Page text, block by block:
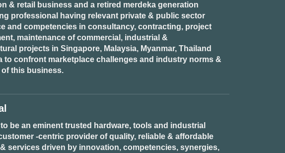
page
& retail business and a retired merdeka generation
professional having relevant private & public sector
and competencies in consultancy, contracting, project
maintenance of commercial, industrial &
projects in Singapore, Malaysia, Myanmar, Thailand
to confront marketplace challenges and industry norms &
this business.
be an eminent trusted hardware, tools and industrial
-centric provider of quality, reliable & affordable
services driven by innovation, competencies, synergies,